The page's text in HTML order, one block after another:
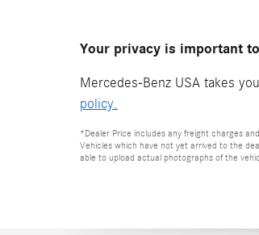
Your privacy is important
Mercedes-Benz USA takes
policy.
*Dealer Price includes any freight charges
Vehicles which have not yet arrived to the
able to upload actual photographs of the